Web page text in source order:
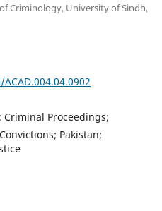
Criminology, University of Sindh,
Criminal Proceedings;
Pakistan;